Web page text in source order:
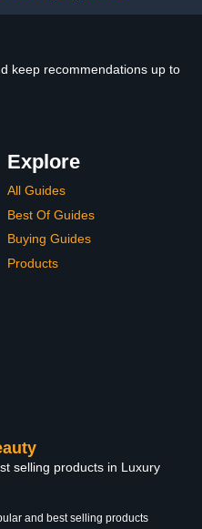
keep recommendations up to
Explore
All Guides
Best Of Guides
Buying Guides
Products
selling products in Luxury
and best selling products